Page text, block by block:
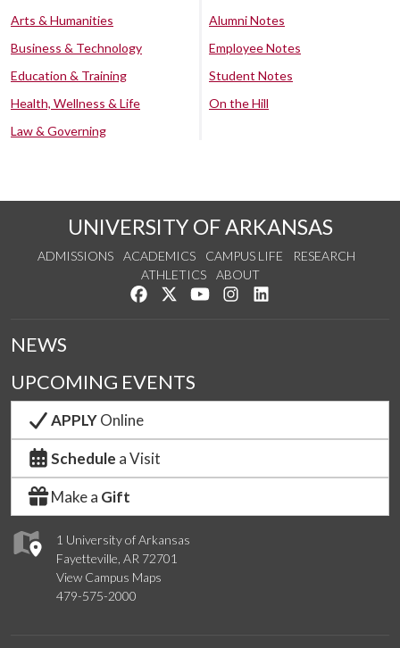
Arts & Humanities
Business & Technology
Education & Training
Health, Wellness & Life
Law & Governing
Alumni Notes
Employee Notes
Student Notes
On the Hill
UNIVERSITY OF ARKANSAS
ADMISSIONS ACADEMICS CAMPUS LIFE
RESEARCH
ATHLETICS
ABOUT
Like us on Facebook
Follow us on Twitter
Watch us on YouTube
See us on Instagram
1 University of Arkansas
Fayetteville, AR 72701
View Campus Maps
479-575-2000
NEWS
UPCOMING EVENTS
APPLYOnline
Schedule a Visit
Make a Gift